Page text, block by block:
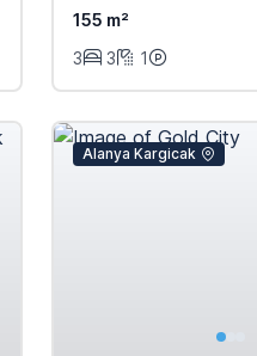
155 m²
3
3 1
Alanya Kargicak